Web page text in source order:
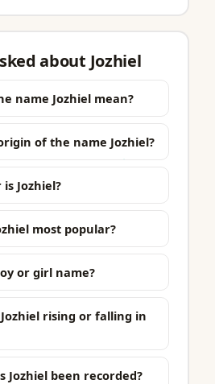
about Jozhiel
name Jozhiel mean?
of the name Jozhiel?
Jozhiel?
most popular?
or girl name?
rising or falling in
Jozhiel been recorded?